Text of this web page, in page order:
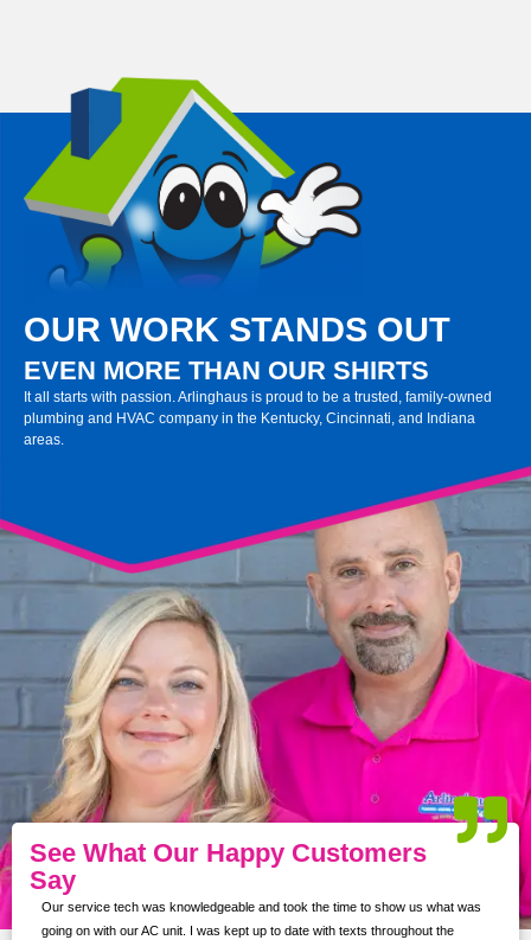
OUR WORK STANDS OUT
EVEN MORE THAN OUR SHIRTS
It all starts with passion. Arlinghaus is proud to be a trusted, family-owned
plumbing and HVAC company in the Kentucky, Cincinnati, and Indiana
areas.
See What Our Happy Customers
Say
Our service tech was knowledgeable and took the time to show us what was
going on with our AC unit. I was kept up to date with texts throughout the